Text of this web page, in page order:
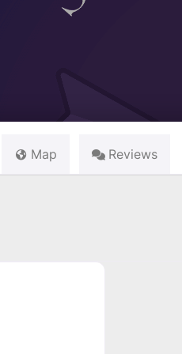
Map Reviews